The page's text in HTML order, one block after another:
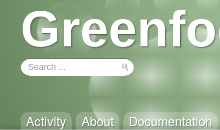
Activity About Documentation